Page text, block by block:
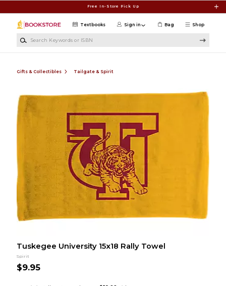
Free In-Store Pick Up
Shop
Textbooks Sign in Bag
Gifts & Collectibles Tailgate & Spirit
Tuskegee University 15x18 Rally Towel
Spirit
$9.95